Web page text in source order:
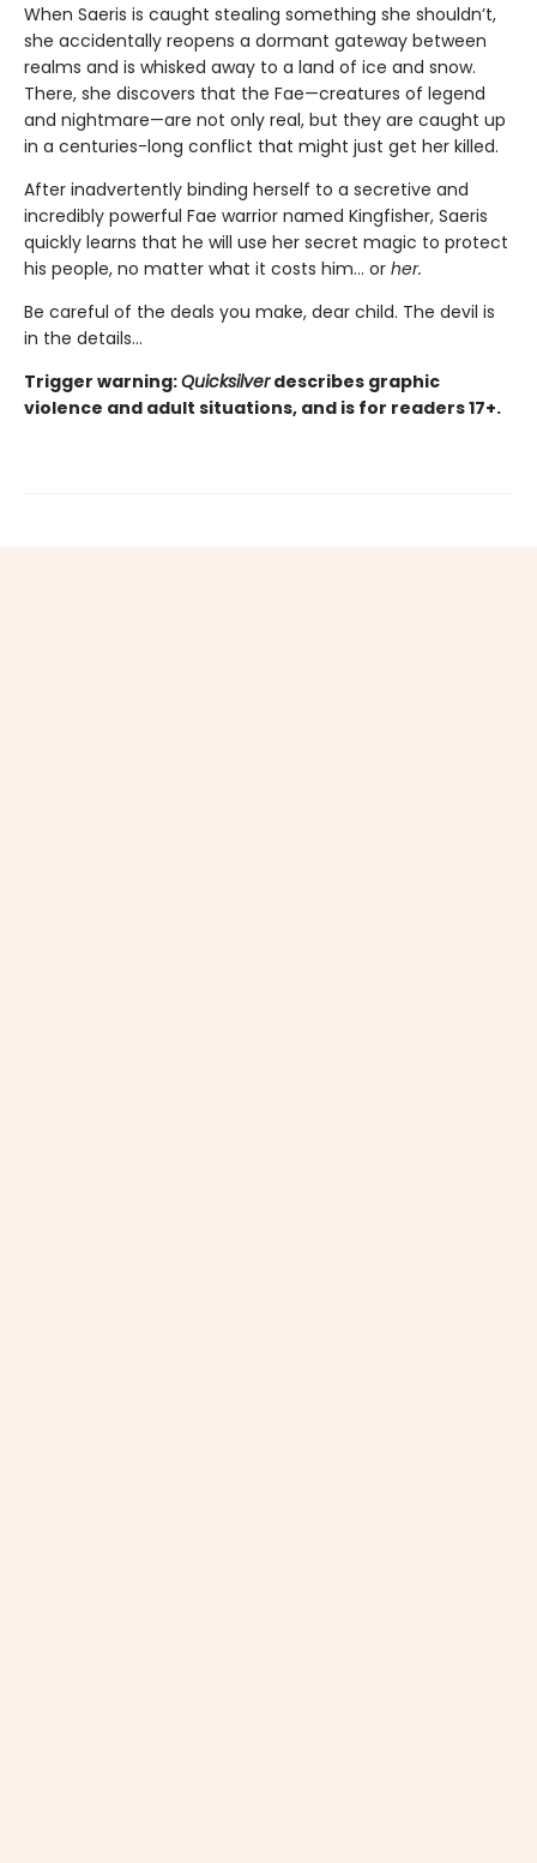
When Saeris is caught stealing something she shouldn’t,
she accidentally reopens a dormant gateway between
realms and is whisked away to a land of ice and snow.
There, she discovers that the Fae—creatures of legend
and nightmare—are not only real, but they are caught up
in a centuries-long conflict that might just get her killed.
After inadvertently binding herself to a secretive and
incredibly powerful Fae warrior named Kingfisher, Saeris
quickly learns that he will use her secret magic to protect
his people, no matter what it costs him… or her.
Be careful of the deals you make, dear child. The devil is
in the details...
Trigger warning:Quicksilverdescribes graphic
violence and adult situations, and is for readers 17+.